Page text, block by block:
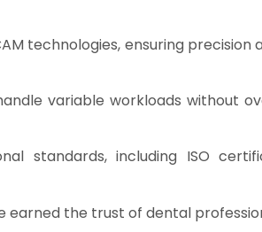
technologies, ensuring precision
variable workloads without
standards, including ISO
earned the trust of dental